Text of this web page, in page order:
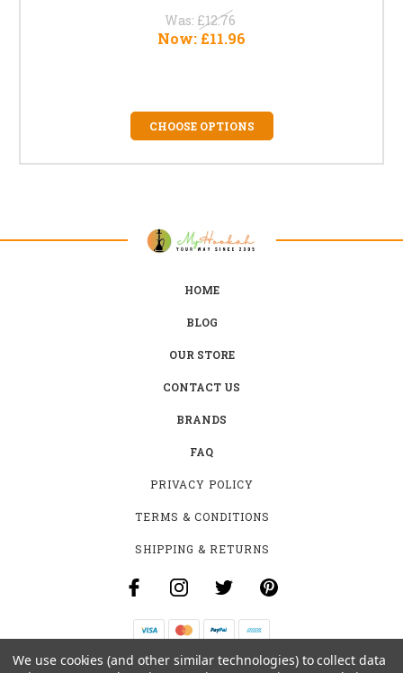
Was: £12.76
Now: £11.96
CHOOSE OPTIONS
HOME
BLOG
OUR STORE
CONTACT US
BRANDS
FAQ
PRIVACY POLICY
TERMS & CONDITIONS
SHIPPING & RETURNS
B-4531 SOUTHCLARK PL.
We use cookies (and other similar technologies) to collect data